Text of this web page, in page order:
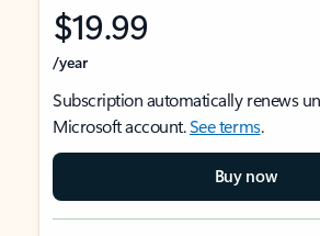
$19.99
/year
Subscription automatically renews
Microsoft account.See terms.
Buy now